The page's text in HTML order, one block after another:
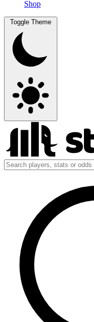
Shop
Toggle Theme